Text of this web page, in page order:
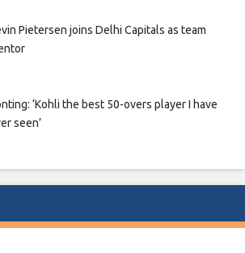
Pietersen joins Delhi Capitals as team
‘Kohli the best 50-overs player I have
seen’